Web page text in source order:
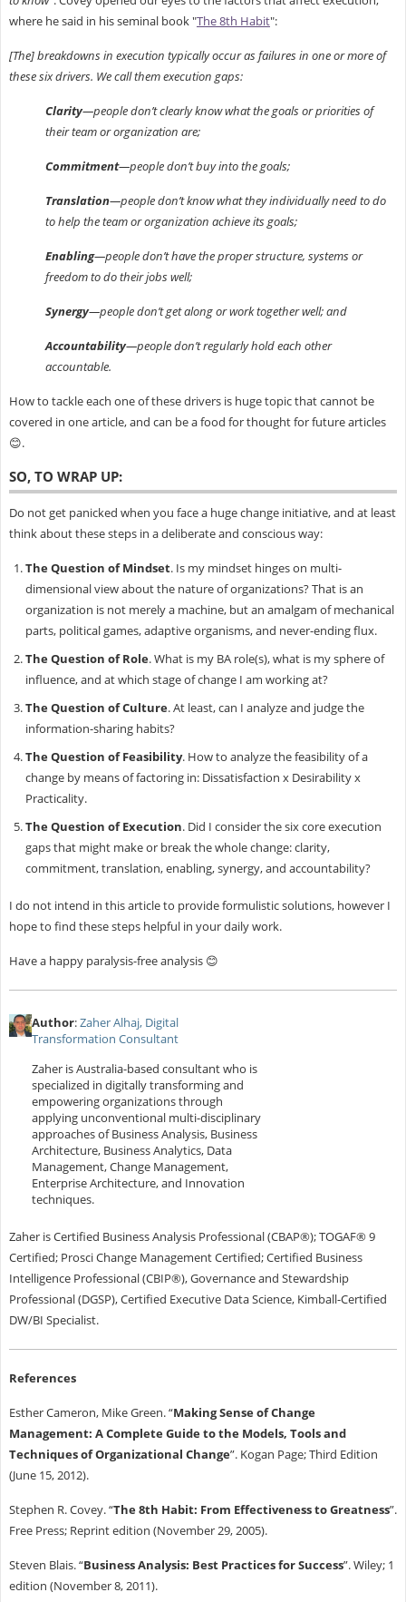
where he said in his seminal book "The 8th Habit":
[The] breakdowns in execution typically occur as failures in one or more of
these six drivers. We call them execution gaps:
Clarity—people don’t clearly know what the goals or priorities of
their team or organization are;
Commitment—people don’t buy into the goals;
Translation—people don’t know what they individually need to do
to help the team or organization achieve its goals;
Enabling—people don’t have the proper structure, systems or
freedom to do their jobs well;
Synergy—people don’t get along or work together well; and
Accountability—people don’t regularly hold each other
accountable.
How to tackle each one of these drivers is huge topic that cannot be
covered in one article, and can be a food for thought for future articles
😊.
SO, TO WRAP UP:
Do not get panicked when you face a huge change initiative, and at least
think about these steps in a deliberate and conscious way:
The Question of Mindset. Is my mindset hinges on multi-
dimensional view about the nature of organizations? That is an
organization is not merely a machine, but an amalgam of mechanical
parts, political games, adaptive organisms, and never-ending flux.
The Question of Role. What is my BA role(s), what is my sphere of
influence, and at which stage of change I am working at?
The Question of Culture. At least, can I analyze and judge the
information-sharing habits?
The Question of Feasibility. How to analyze the feasibility of a
change by means of factoring in: Dissatisfaction x Desirability x
Practicality.
The Question of Execution. Did I consider the six core execution
gaps that might make or break the whole change: clarity,
commitment, translation, enabling, synergy, and accountability?
I do not intend in this article to provide formulistic solutions, however I
hope to find these steps helpful in your daily work.
Have a happy paralysis-free analysis 😊
Author:Zaher Alhaj, Digital
Transformation Consultant
Zaher is Australia-based consultant who is
specialized in digitally transforming and
empowering organizations through
applying unconventional multi-disciplinary
approaches of Business Analysis, Business
Architecture, Business Analytics, Data
Management, Change Management,
Enterprise Architecture, and Innovation
techniques.
Zaher is Certified Business Analysis Professional (CBAP®); TOGAF® 9
Certified; Prosci Change Management Certified; Certified Business
Intelligence Professional (CBIP®), Governance and Stewardship
Professional (DGSP), Certified Executive Data Science, Kimball-Certified
DW/BI Specialist.
References
Esther Cameron, Mike Green. “Making Sense of Change
Management: A Complete Guide to the Models, Tools and
Techniques of Organizational Change”. Kogan Page; Third Edition
(June 15, 2012).
Stephen R. Covey. “The 8th Habit: From Effectiveness to Greatness”.
Free Press; Reprint edition (November 29, 2005).
Steven Blais. “Business Analysis: Best Practices for Success”. Wiley; 1
edition (November 8, 2011).